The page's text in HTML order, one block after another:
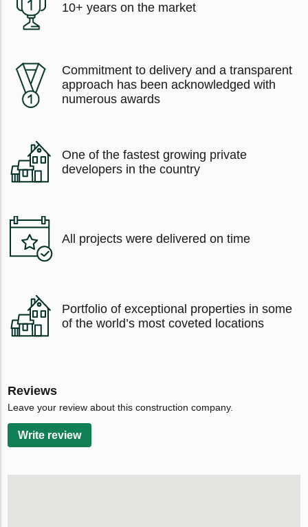
10+ years on the market
Commitment to delivery and a transparent
approach has been acknowledged with
numerous awards
One of the fastest growing private
developers in the country
All projects were delivered on time
Portfolio of exceptional properties in some
of the world’s most coveted locations
Reviews
Leave your review about this construction company.
Write review